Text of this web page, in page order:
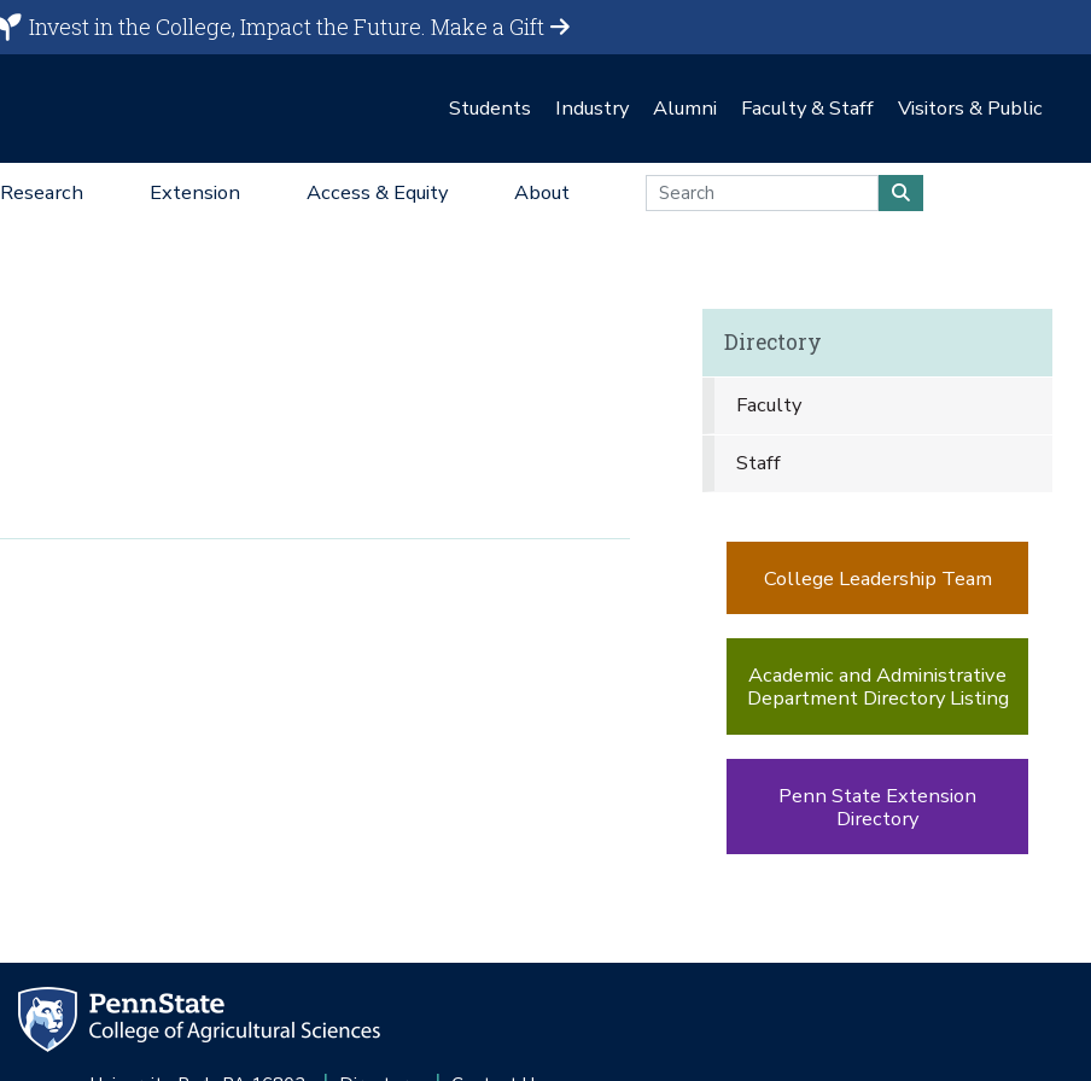
Invest in the College, Impact the Future.Make a Gift
Students Industry Alumni Faculty & Staff Visitors & Public
Research Extension Access & Equity About
Directory
Faculty
Staff
College Leadership Team
Academic and Administrative
Department Directory Listing
Penn State Extension
Directory